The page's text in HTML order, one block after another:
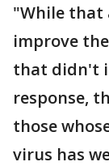
"While that
improve
that didn't
response,
those
virus has